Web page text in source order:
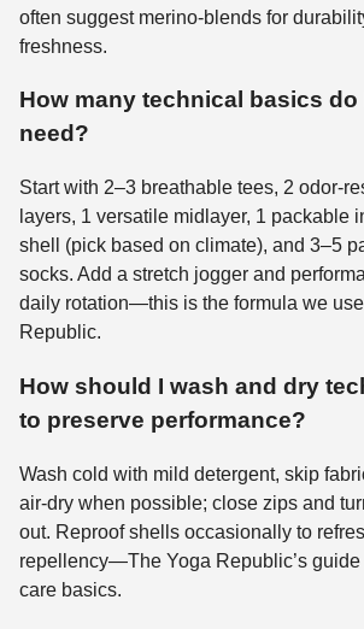
often suggest merino-blends for
freshness.
How many technical basics do
need?
Start with 2–3 breathable tees, 2 odor-
layers, 1 versatile midlayer, 1 packable
shell (pick based on climate), and 3–5
socks. Add a stretch jogger and
daily rotation—this is the formula we
Republic.
How should I wash and dry
to preserve performance?
Wash cold with mild detergent, skip
air-dry when possible; close zips and
out. Reproof shells occasionally to
repellency—The Yoga Republic’s
care basics.